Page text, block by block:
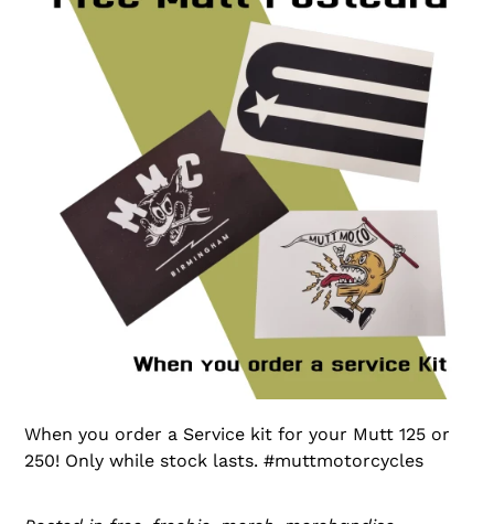
When you order a Service kit for your Mutt 125 or
250! Only while stock lasts. #muttmotorcycles